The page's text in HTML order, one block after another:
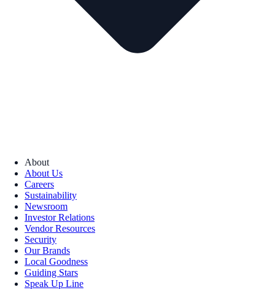
About
About Us
Careers
Sustainability
Newsroom
Investor Relations
Vendor Resources
Security
Our Brands
Local Goodness
Guiding Stars
Speak Up Line